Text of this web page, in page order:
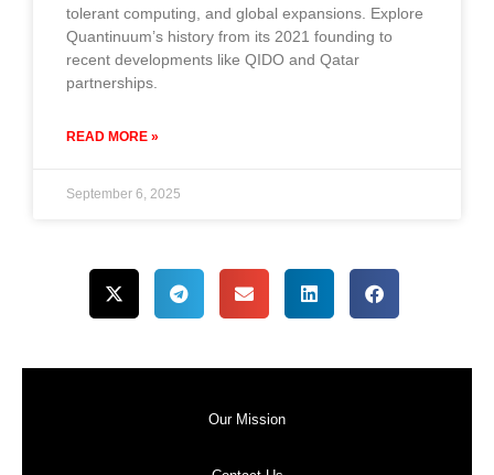
tolerant computing, and global expansions. Explore
Quantinuum’s history from its 2021 founding to
recent developments like QIDO and Qatar
partnerships.
READ MORE »
September 6, 2025
Our Mission